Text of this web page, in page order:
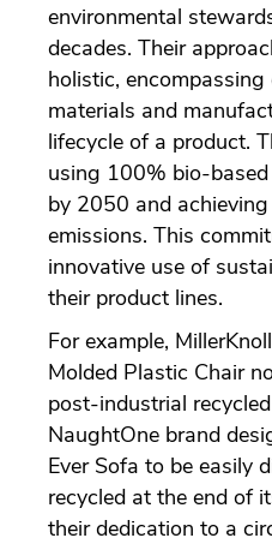
environmental
decades. Their
holistic,
materials and
lifecycle of a product.
using 100% bio-
by 2050 and
emissions. This
innovative use of
their product lines.
For example,
Molded Plastic Chair
post-industrial
NaughtOne brand
Ever Sofa to be easily
recycled at the end of
their dedication to a